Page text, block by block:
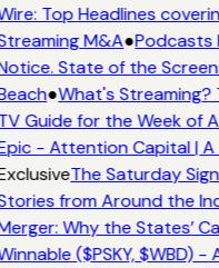
Top Headlines
M&A●Podcasts
State of the
●What's Streaming?
Guide for the Week of
- Attention Capital | A
The Saturday
from Around the
Why the States’
($PSKY, $WBD)